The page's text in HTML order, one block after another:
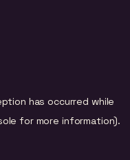
has occurred while
for more information).